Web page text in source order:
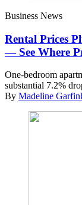
Business News
Rental Prices
— See Where
One-bedroom
substantial 7.2%
By Madeline